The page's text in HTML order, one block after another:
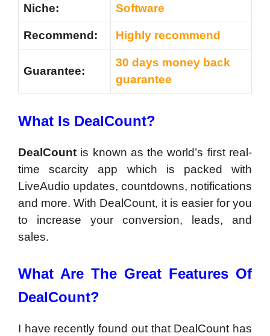
Niche: Software
Recommend: Highly recommend
Guarantee:
30 days money back
guarantee
What Is DealCount?
DealCount is known as the world’s first real-
time scarcity app which is packed with
LiveAudio updates, countdowns, notifications
and more. With DealCount, it is easier for you
to increase your conversion, leads, and
sales.
What Are The Great Features Of
DealCount?
I have recently found out that DealCount has